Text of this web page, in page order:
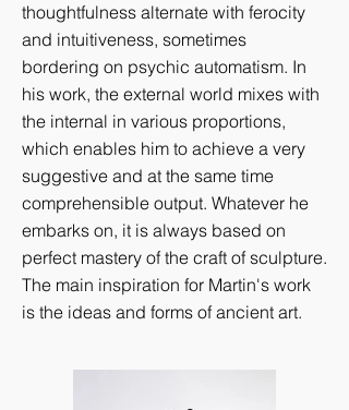
thoughtfulness alternate with ferocity
and intuitiveness, sometimes
bordering on psychic automatism. In
his work, the external world mixes with
the internal in various proportions,
which enables him to achieve a very
suggestive and at the same time
comprehensible output. Whatever he
embarks on, it is always based on
perfect mastery of the craft of sculpture.
The main inspiration for Martin's work
is the ideas and forms of ancient art.